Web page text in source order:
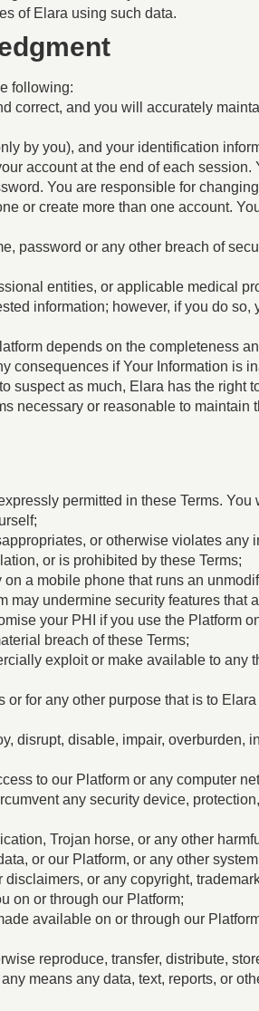
of Elara using such data.
following:
correct, and you will accurately
by you), and your identification
account at the end of each
You are responsible for
or create more than one account.
password or any other breach of
entities, or applicable medical
information; however, if you do so,
depends on the completeness
if Your Information is
as much, Elara has the right
necessary or reasonable to maintain
permitted in these Terms. You
or otherwise violates any
or is prohibited by these Terms;
a mobile phone that runs an
undermine security features that
your PHI if you use the Platform
breach of these Terms;
exploit or make available to any
for any other purpose that is to
disrupt, disable, impair, overburden,
to our Platform or any computer
any security device,
Trojan horse, or any other
or our Platform, or any other
or any copyright,
on or through our Platform;
available on or through our
reproduce, transfer, distribute,
means any data, text, reports, or